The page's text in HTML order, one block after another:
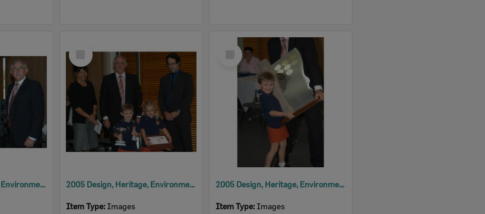
2005 Design, Heritage, Environment and Student Awards
Item
2005 Design, Heritage, Environment and Student Awards
Item Type: Images
Select
Item
2005 Design, Heritage, Environment and Student Awards
Item Type: Images